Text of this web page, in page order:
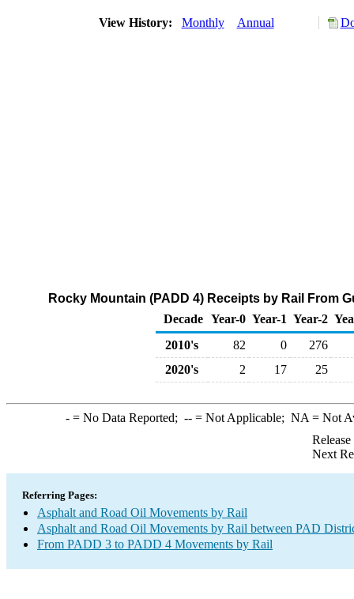
View History: Monthly Annual
Rocky Mountain (PADD 4) Receipts by Rail From
Decade Year-0 Year-1 Year-2
2010's
82 0
276
2020's
2 17 25
-= No Data Reported; --= Not Applicable; NA = Not
Next
Referring Pages:
Asphalt and Road Oil Movements by Rail
Asphalt and Road Oil Movements by Rail between PAD
From PADD 3 to PADD 4 Movements by Rail